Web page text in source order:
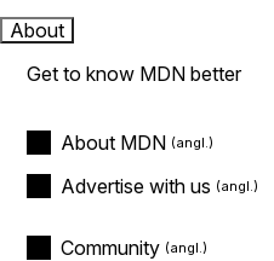
About
Get to know MDN better
About MDN
Advertise with us
Community